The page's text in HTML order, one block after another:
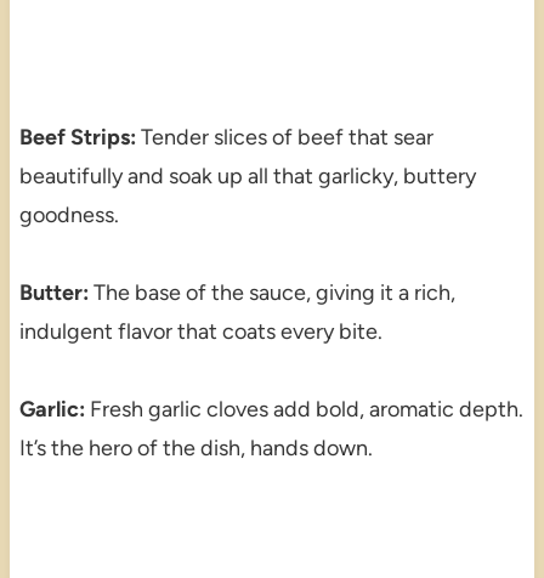
Beef Strips: Tender slices of beef that sear
beautifully and soak up all that garlicky, buttery
goodness.
Butter: The base of the sauce, giving it a rich,
indulgent flavor that coats every bite.
Garlic: Fresh garlic cloves add bold, aromatic depth.
It’s the hero of the dish, hands down.